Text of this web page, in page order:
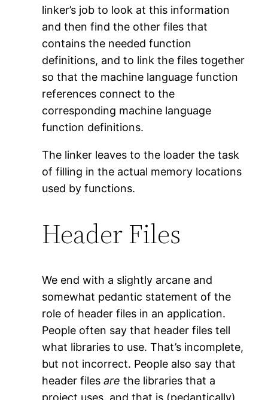
linker’s job to look at this information
and then find the other files that
contains the needed function
definitions, and to link the files together
so that the machine language function
references connect to the
corresponding machine language
function definitions.
The linker leaves to the loader the task
of filling in the actual memory locations
used by functions.
Header Files
We end with a slightly arcane and
somewhat pedantic statement of the
role of header files in an application.
People often say that header files tell
what libraries to use. That’s incomplete,
but not incorrect. People also say that
header filesare the libraries that a
project uses, and that is (pedantically)